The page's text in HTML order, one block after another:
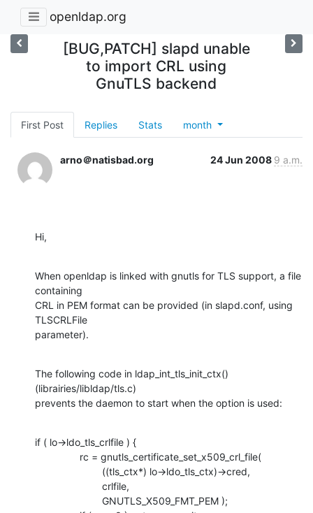
openldap.org
[BUG,PATCH] slapd unable
to import CRL using
GnuTLS backend
First Post Replies Stats month
arno＠natisbad.org 24 Jun 2008 9 a.m.
Hi,
When openldap is linked with gnutls for TLS support, a file
containing
CRL in PEM format can be provided (in slapd.conf, using
TLSCRLFile
parameter).
The following code in ldap_int_tls_init_ctx()
(librairies/libldap/tls.c)
prevents the daemon to start when the option is used:
if ( lo->ldo_tls_crlfile ) {